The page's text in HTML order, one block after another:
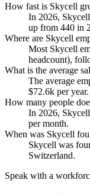
How fast is Skycell
In 2026,
up from 440 in
Where are Skycell
Most Skycell
headcount),
What is the average
The average
$72.6k per year.
How many people
In 2026,
per month.
When was Skycell
Skycell was
Switzerland.
Speak with a